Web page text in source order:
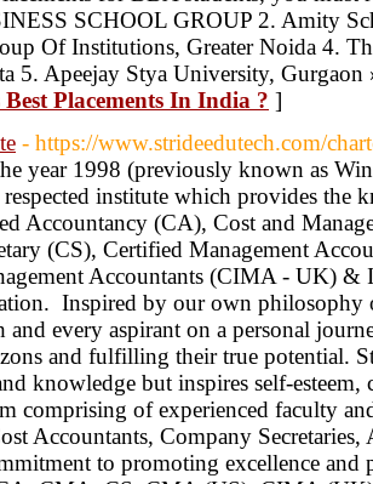
SCHOOL GROUP 2. Amity
Of Institutions, Greater Noida 4.
5. Apeejay Stya University,
Best Placements In India ? ]
- https://www.strideedutech.com/
year 1998 (previously known as
institute which provides the
Accountancy (CA), Cost and
(CS), Certified Management
Accountants (CIMA - UK) &
Inspired by our own philosophy
and every aspirant on a personal
and fulfilling their true potential.
knowledge but inspires self-esteem,
comprising of experienced faculty
Accountants, Company
to promoting excellence and